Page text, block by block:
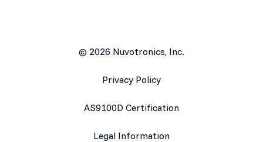
© 2026 Nuvotronics, Inc.
Privacy Policy
AS9100D Certification
Legal Information